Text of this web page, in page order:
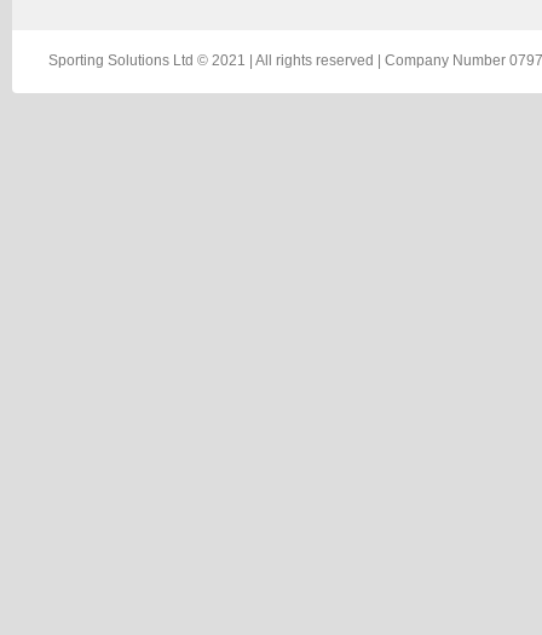
Sporting Solutions Ltd © 2021 | All rights reserved | Company Number